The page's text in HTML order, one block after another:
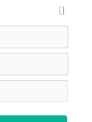
Name*
Email*